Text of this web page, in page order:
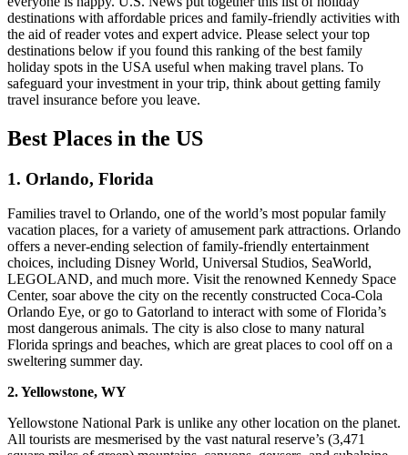
destinations with affordable prices and family-friendly activities with
the aid of reader votes and expert advice. Please select your top
destinations below if you found this ranking of the best family
holiday spots in the USA useful when making travel plans. To
safeguard your investment in your trip, think about getting family
travel insurance before you leave.
Best Places in the US
1. Orlando, Florida
Families travel to Orlando, one of the world’s most popular family
vacation places, for a variety of amusement park attractions. Orlando
offers a never-ending selection of family-friendly entertainment
choices, including Disney World, Universal Studios, SeaWorld,
LEGOLAND, and much more. Visit the renowned Kennedy Space
Center, soar above the city on the recently constructed Coca-Cola
Orlando Eye, or go to Gatorland to interact with some of Florida’s
most dangerous animals. The city is also close to many natural
Florida springs and beaches, which are great places to cool off on a
sweltering summer day.
2. Yellowstone, WY
Yellowstone National Park is unlike any other location on the planet.
All tourists are mesmerised by the vast natural reserve’s (3,471